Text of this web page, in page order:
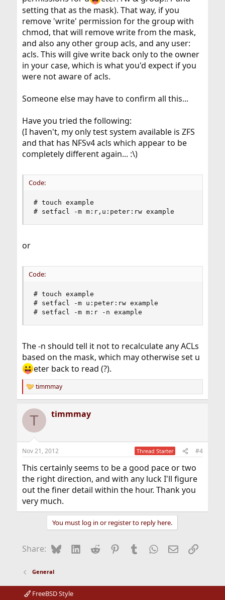
setting that as the mask). That way, if you
remove 'write' permission for the group with
chmod, that will remove write from the mask,
and also any other group acls, and any user:
acls. This will give write back only to the owner
in your case, which is what you'd expect if you
were not aware of acls.
Someone else may have to confirm all this...
Have you tried the following:
(I haven't, my only test system available is ZFS
and that has NFSv4 acls which appear to be
completely different again... :\)
Code:
# touch example
# setfacl -m m:r,u:peter:rw example
or
Code:
# touch example
# setfacl -m u:peter:rw example
# setfacl -m m:r -n example
The -n should tell it not to recalculate any ACLs
based on the mask, which may otherwise set u
eter back to read (?).
R
e
c
i
s
timmmay
T timmmay
Nov 21, 2012 Thread Starter #4
This certainly seems to be a good pace or two
the right direction, and with any luck I'll figure
out the finer detail within the hour. Thank you
very much.
You must log in or register to reply here.
Share: BlueskyLinkedIn
Reddit Pinterest
Tumblr WhatsApp
EmailLink
General
FreeBSD Style